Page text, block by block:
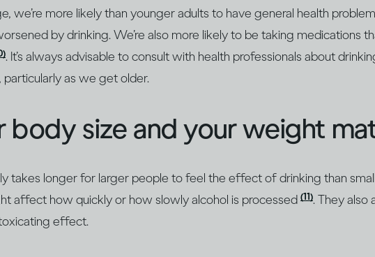
we’re more likely than younger adults to have general health
by drinking. We’re also more likely to be taking medications
. It’s always advisable to consult with health professionals about
as we get older.
body size and your weight
takes longer for larger people to feel the effect of drinking than
affect how quickly or how slowly alcohol is processed (11). They also
effect.